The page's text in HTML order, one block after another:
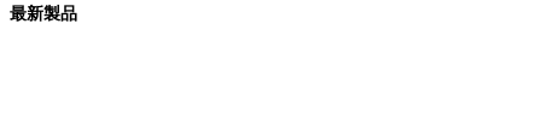
最新製品